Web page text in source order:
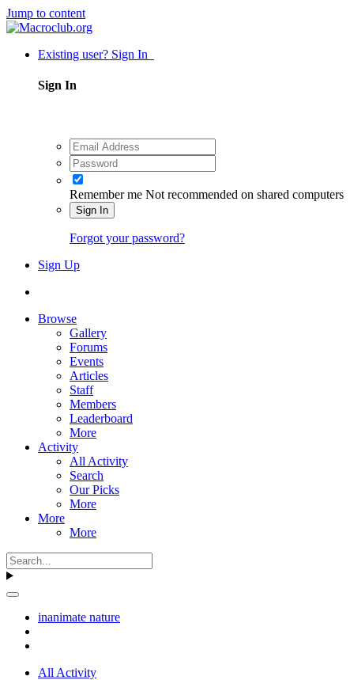
Jump to content
Existing user? Sign In
Sign In
Remember me Not recommended on shared computers
Sign In
Forgot your password?
Sign Up
Browse
Gallery
Forums
Events
Articles
Staff
Members
Leaderboard
More
Activity
All Activity
Search
Our Picks
More
More
More
inanimate nature
All Activity